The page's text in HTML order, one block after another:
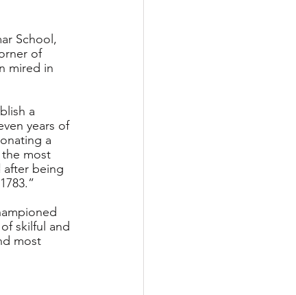
School,
of
mired in
a
years of
a
most
after being
skilful and
most